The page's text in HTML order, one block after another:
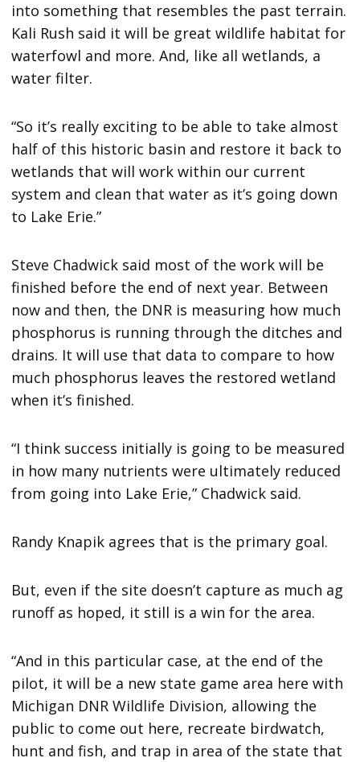
into something that resembles the past terrain.
Kali Rush said it will be great wildlife habitat for
waterfowl and more. And, like all wetlands, a
water filter.
“So it’s really exciting to be able to take almost
half of this historic basin and restore it back to
wetlands that will work within our current
system and clean that water as it’s going down
to Lake Erie.”
Steve Chadwick said most of the work will be
finished before the end of next year. Between
now and then, the DNR is measuring how much
phosphorus is running through the ditches and
drains. It will use that data to compare to how
much phosphorus leaves the restored wetland
when it’s finished.
“I think success initially is going to be measured
in how many nutrients were ultimately reduced
from going into Lake Erie,” Chadwick said.
Randy Knapik agrees that is the primary goal.
But, even if the site doesn’t capture as much ag
runoff as hoped, it still is a win for the area.
“And in this particular case, at the end of the
pilot, it will be a new state game area here with
Michigan DNR Wildlife Division, allowing the
public to come out here, recreate birdwatch,
hunt and fish, and trap in area of the state that